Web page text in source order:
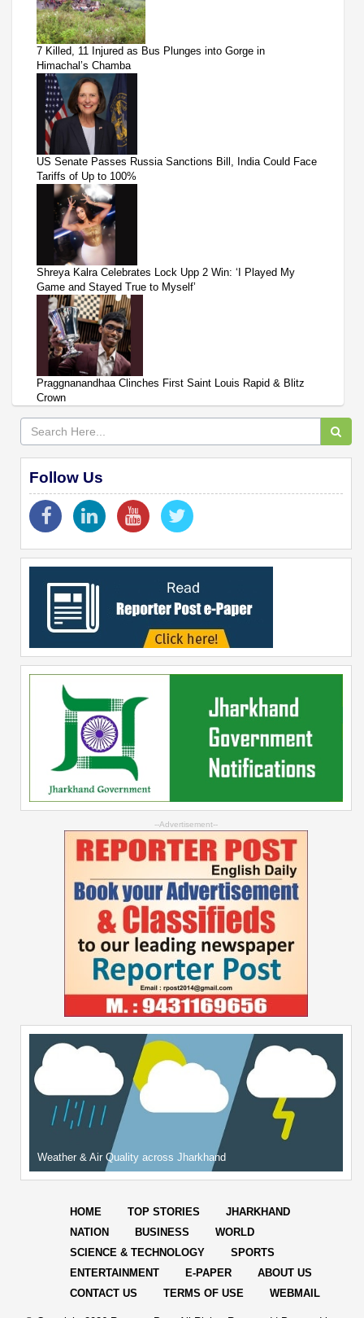
7 Killed, 11 Injured as Bus Plunges into Gorge in
Himachal’s Chamba
US Senate Passes Russia Sanctions Bill, India Could Face
Tariffs of Up to 100%
Shreya Kalra Celebrates Lock Upp 2 Win: ‘I Played My
Game and Stayed True to Myself’
Praggnanandhaa Clinches First Saint Louis Rapid & Blitz
Crown
Follow Us
--Advertisement--
Weather & Air Quality across Jharkhand
HOME TOP STORIES
JHARKHAND
NATION
BUSINESS
WORLD
SCIENCE & TECHNOLOGY
SPORTS
ENTERTAINMENT
E-PAPER
ABOUT US
CONTACT US
TERMS OF USE WEBMAIL